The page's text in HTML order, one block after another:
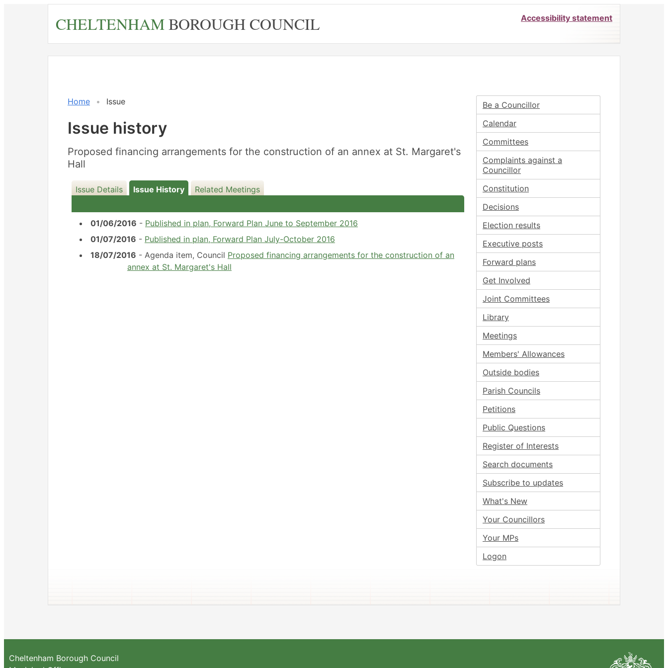
CHELTENHAMBOROUGH COUNCIL Accessibility statement
Home Issue
Issue history
Proposed financing arrangements for the construction of an annex at St. Margaret's
Hall
Issue Details Issue History Related Meetings
01/06/2016 - Published in plan, Forward Plan June to September 2016
01/07/2016 - Published in plan, Forward Plan July-October 2016
18/07/2016 - Agenda item, Council Proposed financing arrangements for the construction of an
annex at St. Margaret's Hall
18/07/2016
Be a Councillor
Calendar
Committees
Complaints against a
Councillor
Constitution
Decisions
Election results
Executive posts
Forward plans
Get Involved
Joint Committees
Library
Meetings
Members' Allowances
Outside bodies
Parish Councils
Petitions
Public Questions
Register of Interests
Search documents
Subscribe to updates
What's New
Your Councillors
Your MPs
Logon
Cheltenham Borough Council